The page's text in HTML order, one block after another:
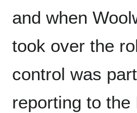
and when
took over the
control was
reporting to